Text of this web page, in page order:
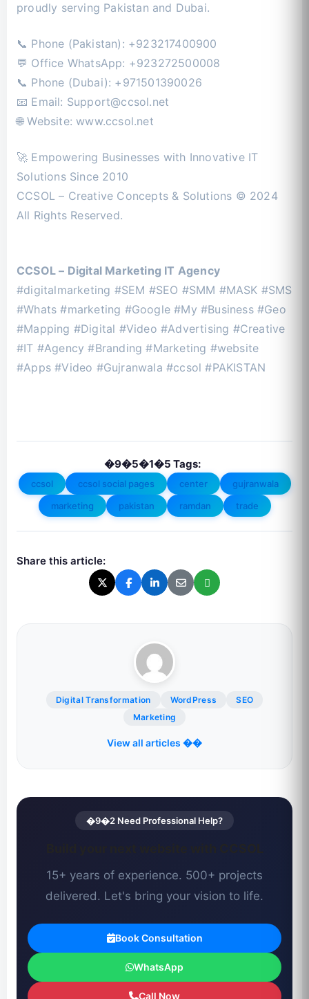
proudly serving Pakistan and Dubai.
📞 Phone (Pakistan): +923217400900
💬 Office WhatsApp: +923272500008
📞 Phone (Dubai): +971501390026
📧 Email: Support@ccsol.net
🌐 Website: www.ccsol.net
🚀 Empowering Businesses with Innovative IT
Solutions Since 2010
CCSOL – Creative Concepts & Solutions © 2024
All Rights Reserved.
CCSOL – Digital Marketing IT Agency
#digitalmarketing #SEM #SEO #SMM #MASK #SMS
#Whats #marketing #Google #My #Business #Geo
#Mapping #Digital #Video #Advertising #Creative
#IT #Agency #Branding #Marketing #website
#Apps #Video #Gujranwala #ccsol #PAKISTAN
�9�5�1�5 Tags:
ccsol ccsol social pages center
gujranwala
marketing
pakistan ramdan trade
Share this article:
Digital Transformation WordPress
SEO
Marketing
View all articles ��
�9�2 Need Professional Help?
15+ years of experience. 500+ projects
delivered. Let's bring your vision to life.
Book Consultation
WhatsApp
Call Now